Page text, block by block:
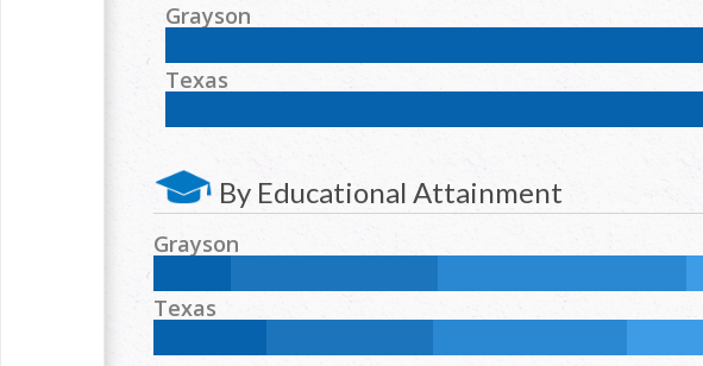
Grayson
NH White:
NH Two or more races: 3%
Texas
By Educational Attainment
Grayson
Less than High School:
College +: 20.5%
Texas